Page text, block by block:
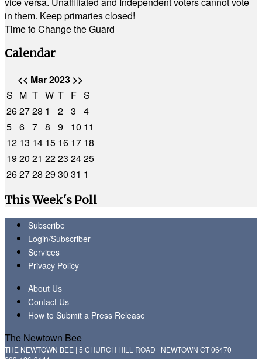
in them. Keep primaries closed!
Time to Change the Guard
Calendar
<< Mar 2023 >>
S M T W T F S
262728 1 2 3
4
5 6 7 8 9 10 11
12 13 14 15 16 17 18
1920 21 2223 2425
262728 2930 31 1
This Week's Poll
Subscribe
Login/Subscriber
Services
Privacy Policy
About Us
Contact Us
How to Submit a Press Release
The Newtown Bee
THE NEWTOWN BEE | 5 CHURCH HILL ROAD | NEWTOWN CT 06470